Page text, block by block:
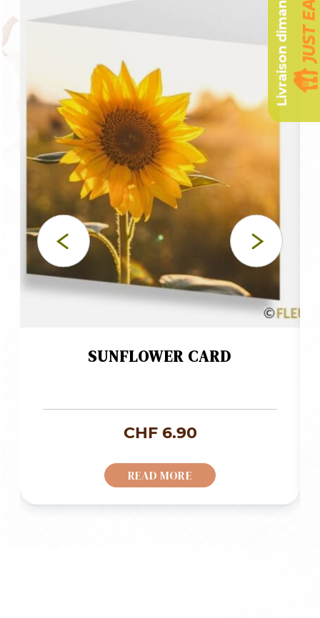
SUNFLOWER CARD
CHF6.90
READ MORE
Livraison dimanche